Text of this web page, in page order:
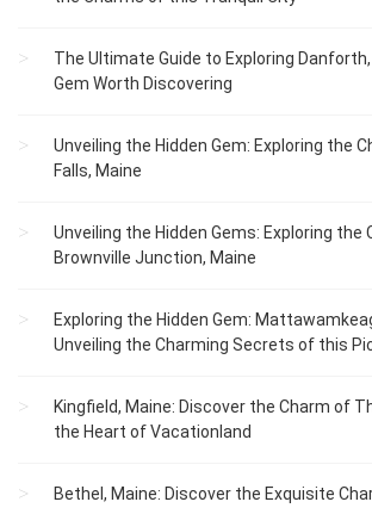
The Ultimate Guide to Exploring Danforth,
Gem Worth Discovering
Unveiling the Hidden Gem: Exploring the
Falls, Maine
Unveiling the Hidden Gems: Exploring the
Brownville Junction, Maine
Exploring the Hidden Gem:
Unveiling the Charming Secrets of this
Kingfield, Maine: Discover the Charm of
the Heart of Vacationland
Bethel, Maine: Discover the Exquisite